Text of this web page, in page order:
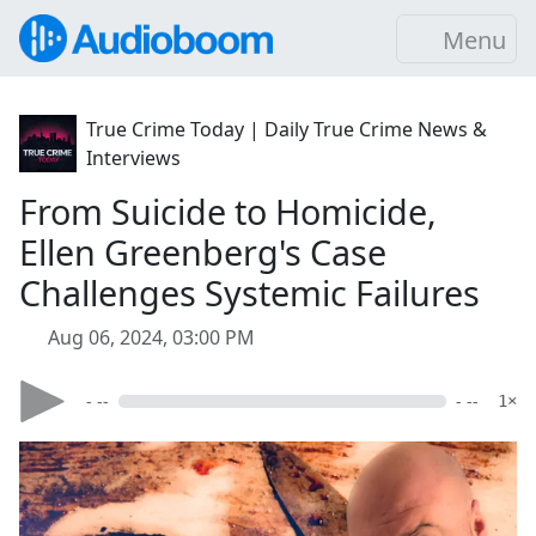
Menu
True Crime Today | Daily True Crime News &
Interviews
From Suicide to Homicide,
Ellen Greenberg's Case
Challenges Systemic Failures
Aug 06, 2024, 03:00 PM
- -- - -- 1×